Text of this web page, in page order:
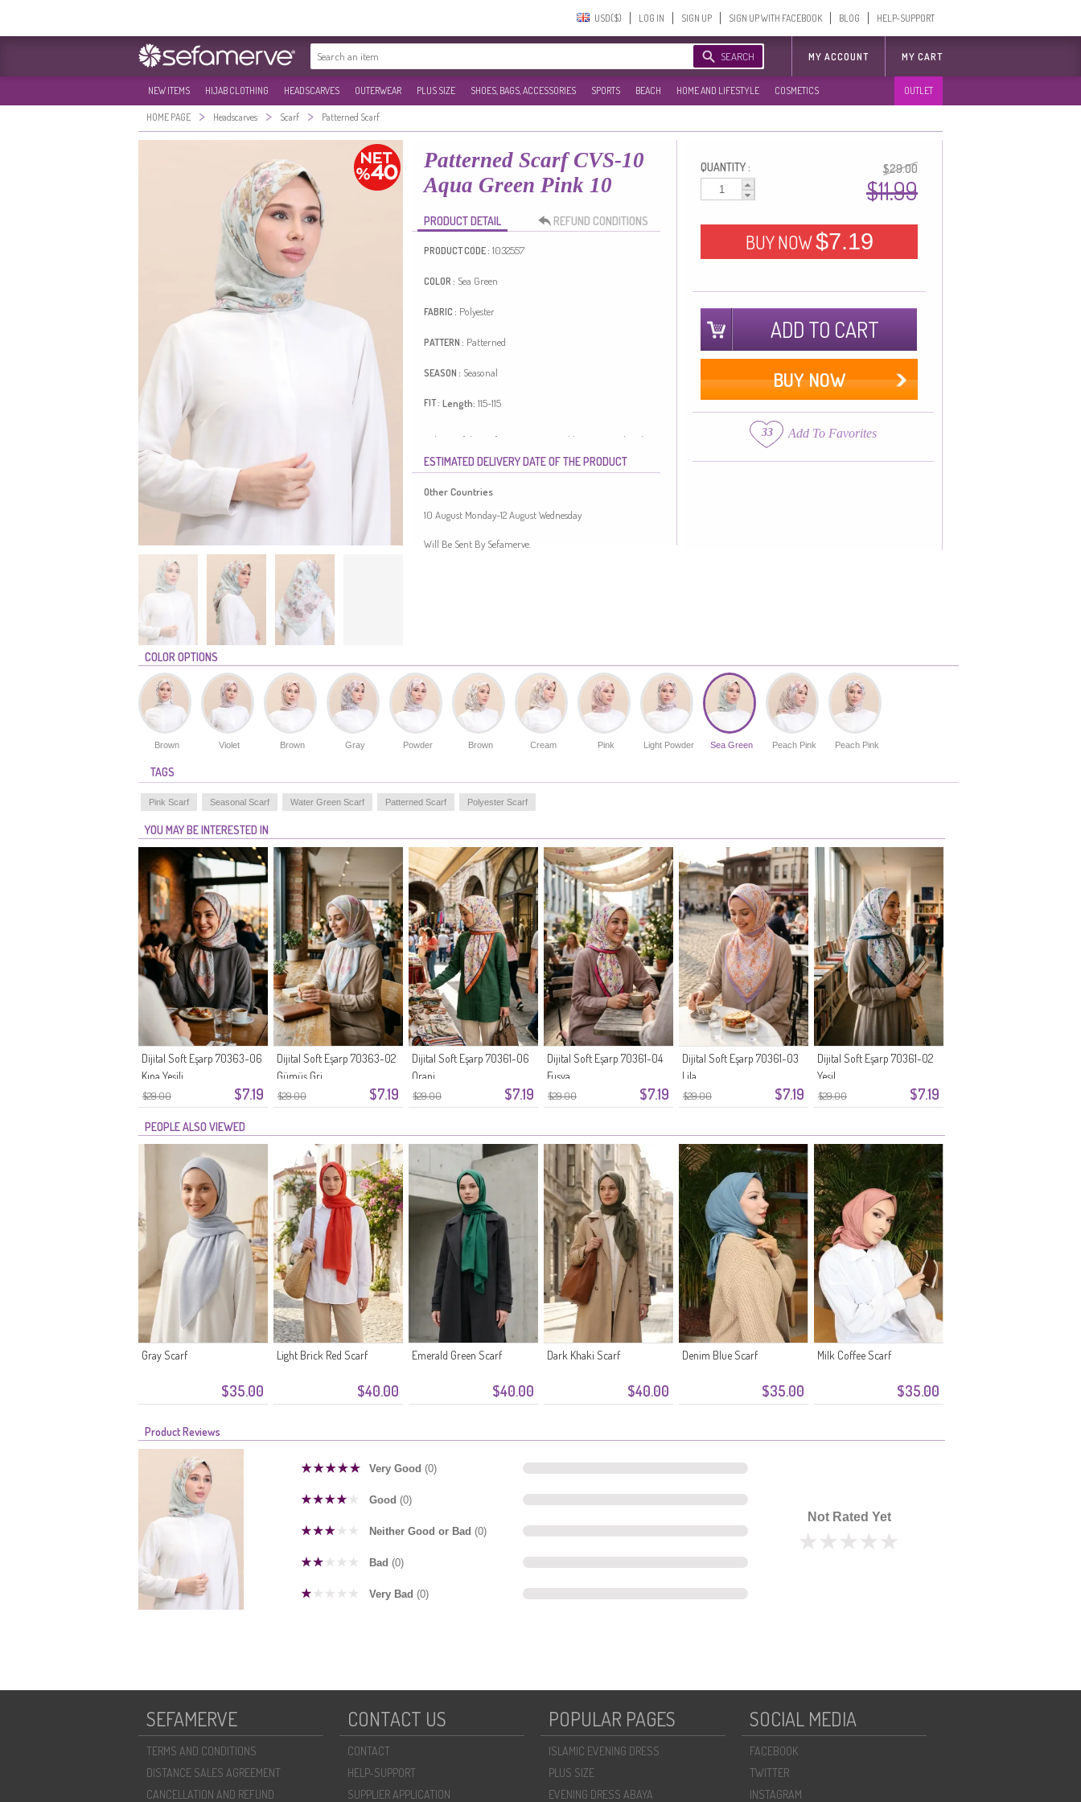
USD($)‎ LOG IN SIGN UP SIGN UP WITH FACEBOOK BLOG HELP-SUPPORT
SEARCH MY ACCOUNT MY CART
NEW ITEMS HIJAB CLOTHING HEADSCARVES OUTERWEAR PLUS SIZE SHOES, BAGS, ACCESSORIES SPORTS BEACH HOME AND LIFESTYLE COSMETICS OUTLET
HOME PAGE > Headscarves > Scarf > Patterned Scarf
Patterned Scarf CVS-10
Aqua Green Pink 10
PRODUCT DETAIL REFUND CONDITIONS
PRODUCT CODE : 1032557
COLOR : Sea Green
FABRIC : Polyester
PATTERN : Patterned
SEASON : Seasonal
FIT : Length: 115-115
Polyester fabric often prevents wrinkling. Designed with
patterned fabric. Length is adjusted according to standard
size measurements.
ESTIMATED DELIVERY DATE OF THE PRODUCT
Other Countries
10 August Monday-12 August Wednesday
Will Be Sent By Sefamerve.
QUANTITY : $29.00
$11.99
BUY NOW$7.19
ADD TO CART
BUY NOW
33 Add To Favorites
COLOR OPTIONS
Brown Violet Brown Gray Powder Brown Cream Pink Light Powder Sea Green Peach Pink Peach Pink
TAGS
Pink Scarf Seasonal Scarf Water Green Scarf Patterned Scarf Polyester Scarf
YOU MAY BE INTERESTED IN
$29.00 $7.19
Dijital Soft Eşarp 70363-06
Kına Yeşili
$29.00 $7.19
Dijital Soft Eşarp 70363-02
Gümüş Gri
$29.00 $7.19
Dijital Soft Eşarp 70361-06
Oranj
$29.00 $7.19
Dijital Soft Eşarp 70361-04
Fuşya
$29.00 $7.19
Dijital Soft Eşarp 70361-03
Lila
$29.00 $7.19
Dijital Soft Eşarp 70361-02
Yeşil
PEOPLE ALSO VIEWED
$35.00
Gray Scarf
$40.00
Light Brick Red Scarf
$40.00
Emerald Green Scarf
$40.00
Dark Khaki Scarf
$35.00
Denim Blue Scarf
$35.00
Milk Coffee Scarf
Product Reviews
Very Good (0)
Good (0)
Neither Good or Bad (0)
Bad (0)
Very Bad (0)
Not Rated Yet
SEFAMERVE
TERMS AND CONDITIONS
DISTANCE SALES AGREEMENT
CANCELLATION AND REFUND
CONTACT US
CONTACT
HELP-SUPPORT
SUPPLIER APPLICATION
POPULAR PAGES
ISLAMIC EVENING DRESS
PLUS SIZE
EVENING DRESS ABAYA
SOCIAL MEDIA
FACEBOOK
TWITTER
INSTAGRAM